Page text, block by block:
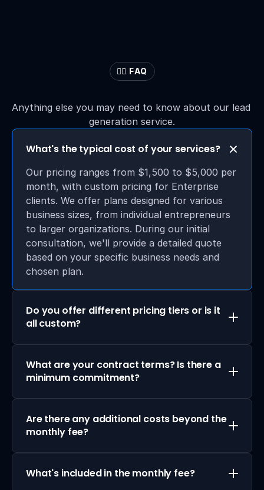
🙋‍♂️ FAQ
Anything else you may need to know about our lead
generation service.
What's the typical cost of your services?
Our pricing ranges from $1,500 to $5,000 per
month, with custom pricing for Enterprise
clients. We offer plans designed for various
business sizes, from individual entrepreneurs
to larger organizations. During our initial
consultation, we'll provide a detailed quote
based on your specific business needs and
chosen plan.
Do you offer different pricing tiers or is it
all custom?
What are your contract terms? Is there a
minimum commitment?
Are there any additional costs beyond the
monthly fee?
What's included in the monthly fee?